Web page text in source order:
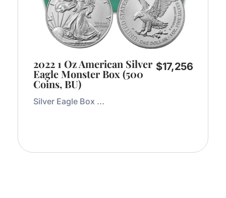
2022 1 Oz American Silver
Eagle Monster Box (500
Coins, BU)
$17,256
Silver Eagle Box ...